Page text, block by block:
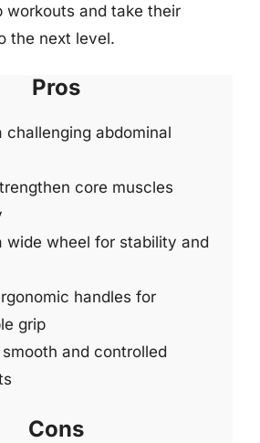
workouts and take their
the next level.
Pros
challenging abdominal
core muscles
wide wheel for stability and
handles for
grip
and controlled
Cons